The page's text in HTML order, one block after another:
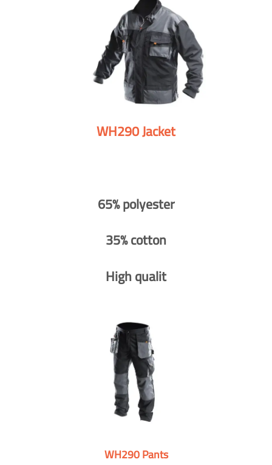
WH290 Jacket
65% polyester
35% cotton
High qualit
WH290 Pants